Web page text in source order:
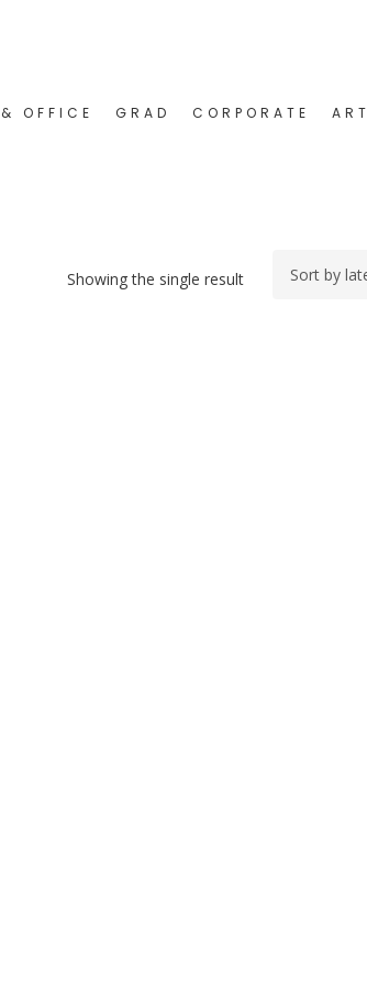
OFFICE GRAD CORPORATE ART
Showing the single result